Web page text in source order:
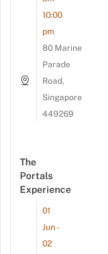
10:00
pm
80 Marine
Parade
Road,
Singapore
449269
The
Portals
Experience
01
Jun -
02